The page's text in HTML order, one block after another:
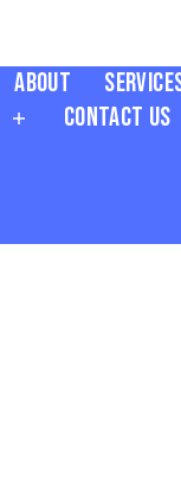
About
Contact Us